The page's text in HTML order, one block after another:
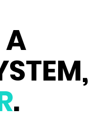
A
,
.